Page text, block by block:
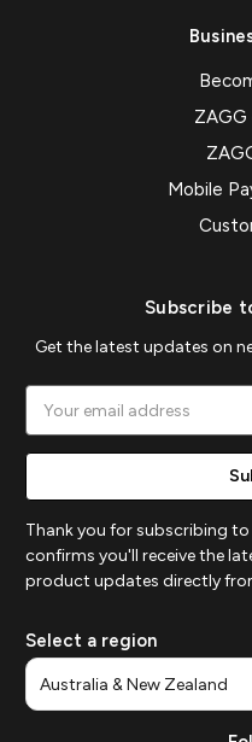
ZAGG
Mobile
Subscribe
Get the latest updates on
Address
Thank you for subscribing
confirms you'll receive the
product updates directly
Select a region